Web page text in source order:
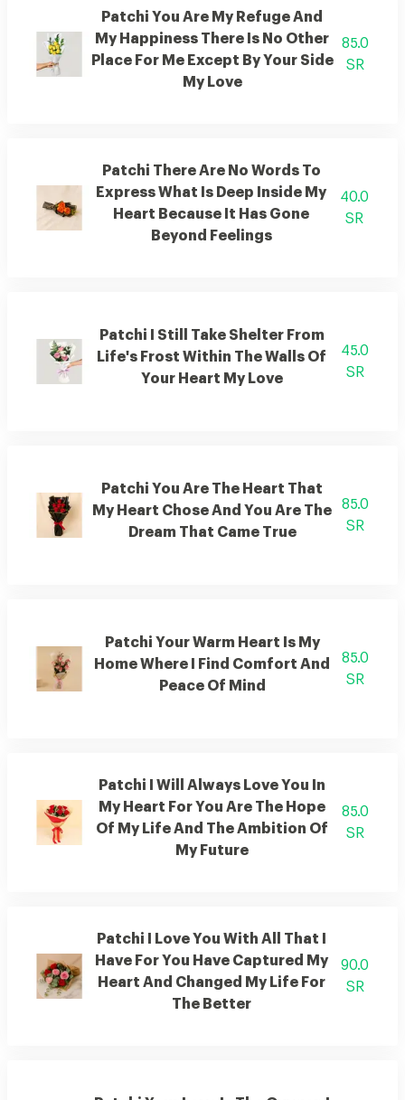
Patchi You Are My Refuge And
My Happiness There Is No Other
Place For Me Except By Your Side
My Love
85.0
SR
Patchi There Are No Words To
Express What Is Deep Inside My
Heart Because It Has Gone
Beyond Feelings
40.0
SR
Patchi I Still Take Shelter From
Life's Frost Within The Walls Of
Your Heart My Love
45.0
SR
Patchi You Are The Heart That
My Heart Chose And You Are The
Dream That Came True
85.0
SR
Patchi Your Warm Heart Is My
Home Where I Find Comfort And
Peace Of Mind
85.0
SR
Patchi I Will Always Love You In
My Heart For You Are The Hope
Of My Life And The Ambition Of
My Future
85.0
SR
Patchi I Love You With All That I
Have For You Have Captured My
Heart And Changed My Life For
The Better
90.0
SR